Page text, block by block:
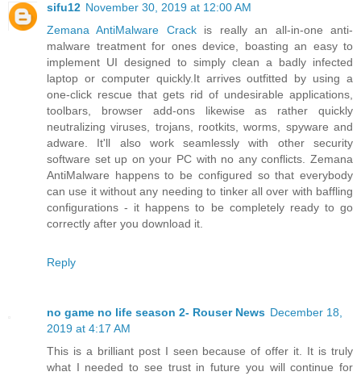
sifu12 November 30, 2019 at 12:00 AM
Zemana AntiMalware Crackis really an all-in-one anti-
malware treatment for ones device, boasting an easy to
implement UI designed to simply clean a badly infected
laptop or computer quickly.It arrives outfitted by using a
one-click rescue that gets rid of undesirable applications,
toolbars, browser add-ons likewise as rather quickly
neutralizing viruses, trojans, rootkits, worms, spyware and
adware. It'll also work seamlessly with other security
software set up on your PC with no any conflicts. Zemana
AntiMalware happens to be configured so that everybody
can use it without any needing to tinker all over with baffling
configurations - it happens to be completely ready to go
correctly after you download it.
Reply
no game no life season 2- Rouser News December 18,
2019 at 4:17 AM
This is a brilliant post I seen because of offer it. It is truly
what I needed to see trust in future you will continue for